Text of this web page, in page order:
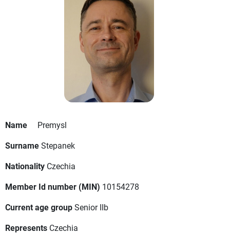
Name
Premysl
SurnameStepanek
Nationality Czechia
Member Id number (MIN) 10154278
Current age groupSenior IIb
Represents Czechia